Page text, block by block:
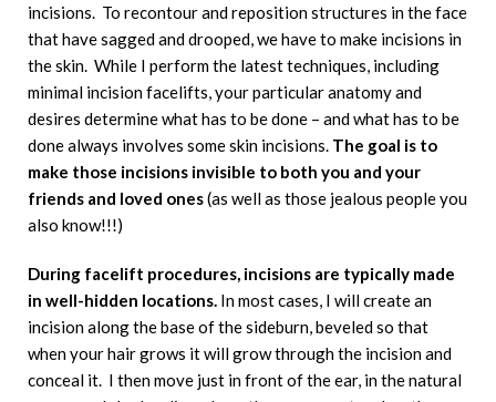
incisions. To recontour and reposition structures in the face
that have sagged and drooped, we have to make incisions in
the skin. While I perform the latest techniques, including
minimal incision facelifts, your particular anatomy and
desires determine what has to be done – and what has to be
done always involves some skin incisions. The goal is to
make those incisions invisible to both you and your
friends and loved ones(as well as those jealous people you
also know!!!)
During facelift procedures, incisions are typically made
in well-hidden locations. In most cases, I will create an
incision along the base of the sideburn, beveled so that
when your hair grows it will grow through the incision and
conceal it. I then move just in front of the ear, in the natural